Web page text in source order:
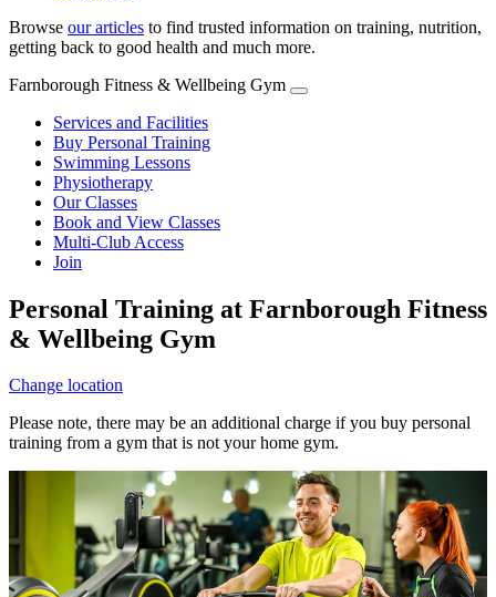
Browse our articles to find trusted information on training, nutrition,
getting back to good health and much more.
Farnborough Fitness & Wellbeing Gym
Services and Facilities
Buy Personal Training
Swimming Lessons
Physiotherapy
Our Classes
Book and View Classes
Multi-Club Access
Join
Personal Training at Farnborough Fitness
& Wellbeing Gym
Change location
Please note, there may be an additional charge if you buy personal
training from a gym that is not your home gym.